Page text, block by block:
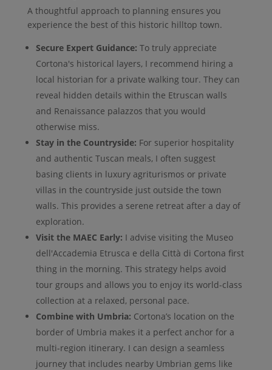
A thoughtful approach to planning ensures you
experience the best of this historic hilltop town.
Secure Expert Guidance: To truly appreciate
Cortona's historical layers, I recommend hiring a
local historian for a private walking tour. They can
reveal hidden details within the Etruscan walls
and Renaissance palazzos that you would
otherwise miss.
Stay in the Countryside: For superior hospitality
and authentic Tuscan meals, I often suggest
basing clients in luxury agriturismos or private
villas in the countryside just outside the town
walls. This provides a serene retreat after a day of
exploration.
Visit the MAEC Early: I advise visiting the Museo
dell'Accademia Etrusca e della Città di Cortona first
thing in the morning. This strategy helps avoid
tour groups and allows you to enjoy its world-class
collection at a relaxed, personal pace.
Combine with Umbria: Cortona’s location on the
border of Umbria makes it a perfect anchor for a
multi-region itinerary. I can design a seamless
journey that includes nearby Umbrian gems like